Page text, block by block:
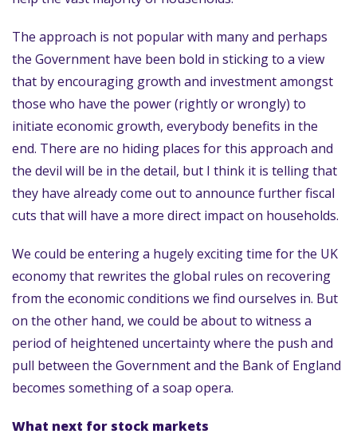
The approach is not popular with many and perhaps
the Government have been bold in sticking to a view
that by encouraging growth and investment amongst
those who have the power (rightly or wrongly) to
initiate economic growth, everybody benefits in the
end. There are no hiding places for this approach and
the devil will be in the detail, but I think it is telling that
they have already come out to announce further fiscal
cuts that will have a more direct impact on households.
We could be entering a hugely exciting time for the UK
economy that rewrites the global rules on recovering
from the economic conditions we find ourselves in. But
on the other hand, we could be about to witness a
period of heightened uncertainty where the push and
pull between the Government and the Bank of England
becomes something of a soap opera.
What next for stock markets